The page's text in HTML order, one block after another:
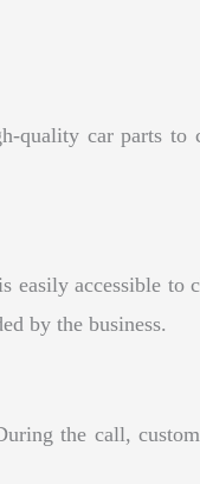
car parts to
accessible to
by the business.
the call,